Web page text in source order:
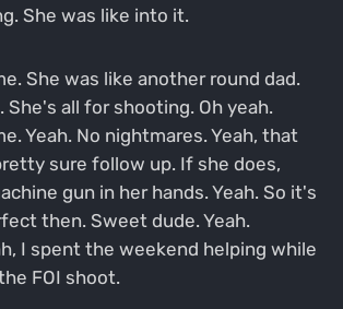
She was like into it.
She was like another round dad.
She's all for shooting. Oh yeah.
Yeah. No nightmares. Yeah, that
sure follow up. If she does,
gun in her hands. Yeah. So it's
then. Sweet dude. Yeah.
I spent the weekend helping while
FOI shoot.